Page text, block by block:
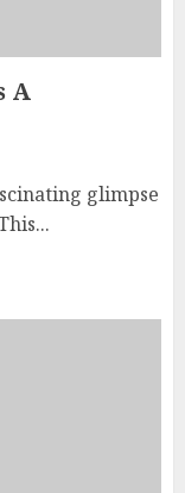
A
glimpse